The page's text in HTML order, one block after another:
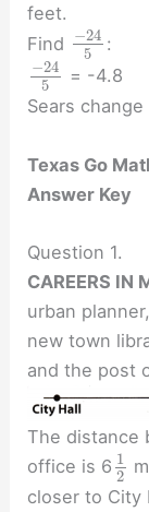
feet.
Find
−24
5
:
−24
5
= -4.8
Sears
Texas Go
Answer Key
Question 1.
CAREERS IN
urban
new town
and the post
The distance
office is 6 1
2
closer to City